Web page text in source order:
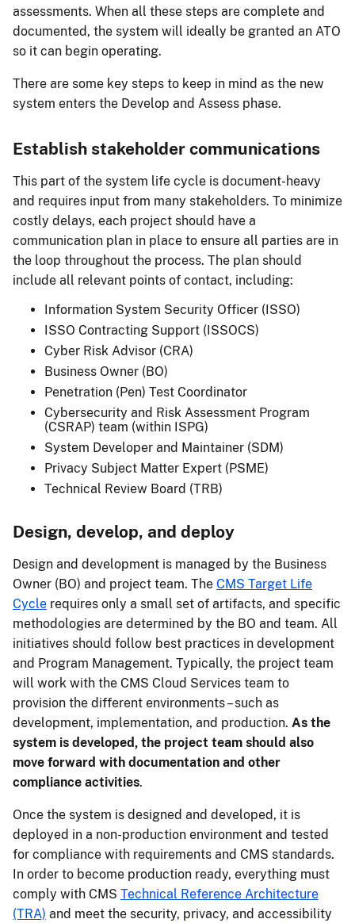
assessments. When all these steps are complete and
documented, the system will ideally be granted an ATO
so it can begin operating.
There are some key steps to keep in mind as the new
system enters the Develop and Assess phase.
Establish stakeholder communications
This part of the system life cycle is document-heavy
and requires input from many stakeholders. To minimize
costly delays, each project should have a
communication plan in place to ensure all parties are in
the loop throughout the process. The plan should
include all relevant points of contact, including:
Information System Security Officer (ISSO)
ISSO Contracting Support (ISSOCS)
Cyber Risk Advisor (CRA)
Business Owner (BO)
Penetration (Pen) Test Coordinator
Cybersecurity and Risk Assessment Program
(CSRAP) team (within ISPG)
System Developer and Maintainer (SDM)
Privacy Subject Matter Expert (PSME)
Technical Review Board (TRB)
Design, develop, and deploy
Design and development is managed by the Business
Owner (BO) and project team. The CMS Target Life
Cycle requires only a small set of artifacts, and specific
methodologies are determined by the BO and team. All
initiatives should follow best practices in development
and Program Management. Typically, the project team
will work with the CMS Cloud Services team to
provision the different environments – such as
development, implementation, and production. As the
system is developed, the project team should also
move forward with documentation and other
compliance activities.
Once the system is designed and developed, it is
deployed in a non-production environment and tested
for compliance with requirements and CMS standards.
In order to become production ready, everything must
comply with CMS Technical Reference Architecture
(TRA) and meet the security, privacy, and accessibility